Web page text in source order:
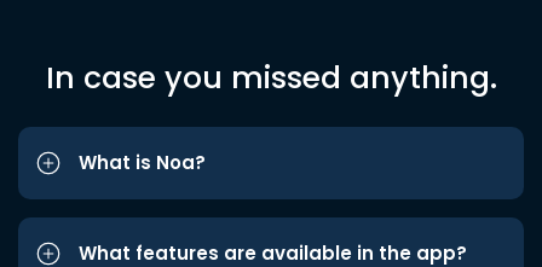
In case you missed anything.
What is Noa?
What features are available in the app?